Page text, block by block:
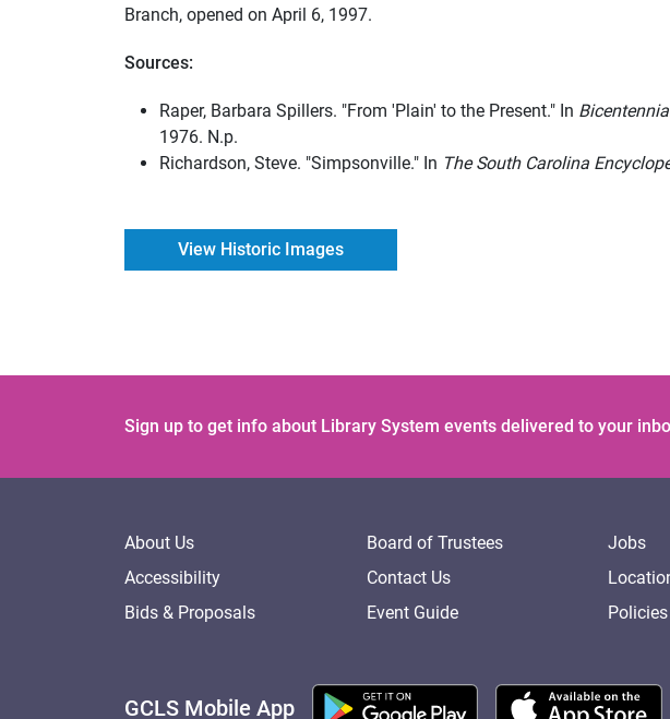
Branch, opened on April 6, 1997.
Sources:
Raper, Barbara Spillers. "From 'Plain' to the Present." In
1976. N.p.
Richardson, Steve. "Simpsonville." In The South Carolina
View Historic Images
Sign up to get info about Library System events delivered to your
About Us
Accessibility
Bids & Proposals
Board of Trustees
Contact Us
Event Guide
Jobs
Policies
GCLS Mobile App